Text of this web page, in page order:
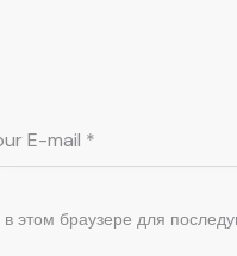
этом браузере для